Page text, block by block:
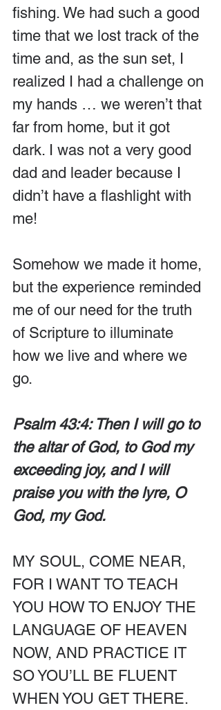
fishing. We had such a good
time that we lost track of the
time and, as the sun set, I
realized I had a challenge on
my hands … we weren’t that
far from home, but it got
dark. I was not a very good
dad and leader because I
didn’t have a flashlight with
me!
Somehow we made it home,
but the experience reminded
me of our need for the truth
of Scripture to illuminate
how we live and where we
go.
Psalm 43:4: Then I will go to
the altar of God, to God my
exceeding joy, and I will
praise you with the lyre, O
God, my God.
MY SOUL, COME NEAR,
FOR I WANT TO TEACH
YOU HOW TO ENJOY THE
LANGUAGE OF HEAVEN
NOW, AND PRACTICE IT
SO YOU’LL BE FLUENT
WHEN YOU GET THERE.